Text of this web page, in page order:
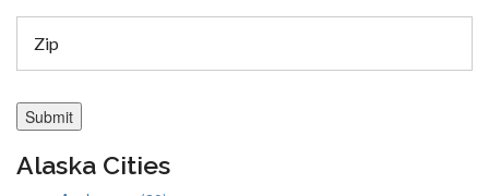
Alaska Cities